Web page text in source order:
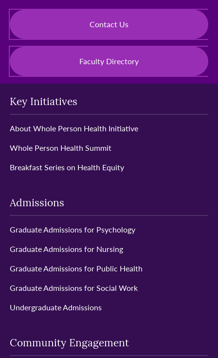
Contact Us
Faculty Directory
Key Initiatives
About Whole Person Health Initiative
Whole Person Health Summit
Breakfast Series on Health Equity
Admissions
Graduate Admissions for Psychology
Graduate Admissions for Nursing
Graduate Admissions for Public Health
Graduate Admissions for Social Work
Undergraduate Admissions
Community Engagement